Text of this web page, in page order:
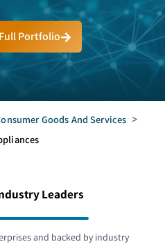
Portfolio
Goods And Services >
Leaders
and backed by industry